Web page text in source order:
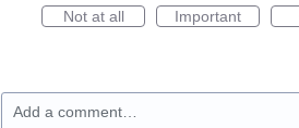
Not at all
Important
Add a comment…